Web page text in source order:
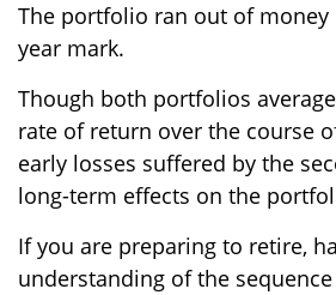
The portfolio ran out of money
year mark.
Though both portfolios
rate of return over the course
early losses suffered by the
long-term effects on the
If you are preparing to retire,
understanding of the